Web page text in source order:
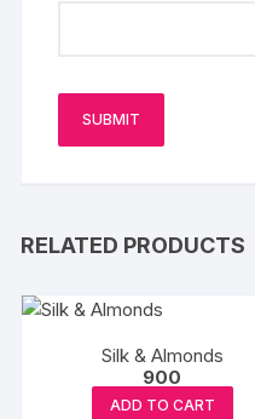
RELATED PRODUCTS
Silk & Almonds
900
ADD TO CART